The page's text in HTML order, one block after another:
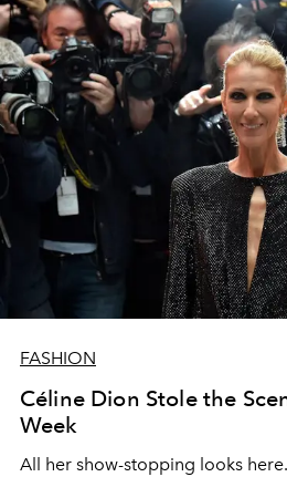
FASHION
Céline Dion Stole the
Week
All her show-stopping looks here.